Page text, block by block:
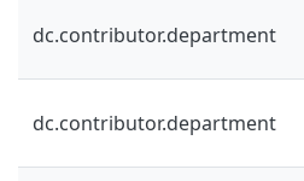
dc.contributor.department
dc.contributor.department